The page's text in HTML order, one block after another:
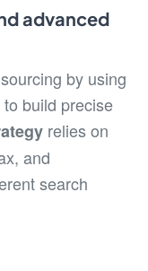
advanced
by using
build precise
relies on
and
search